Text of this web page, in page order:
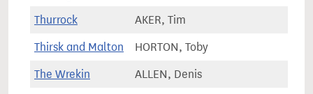
Thurrock AKER, Tim
Thirsk and Malton HORTON, Toby
The Wrekin ALLEN, Denis